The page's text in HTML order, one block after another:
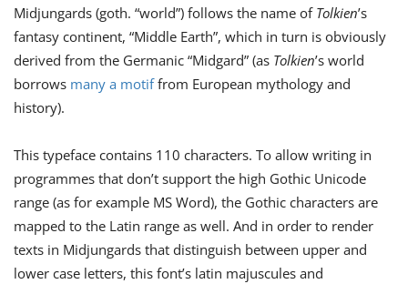
Midjungards (goth. “world”) follows the name of Tolkien’s
fantasy continent, “Middle Earth”, which in turn is obviously
derived from the Germanic “Midgard” (as Tolkien’s world
borrows many a motiffrom European mythology and
history).
This typeface contains 110 characters. To allow writing in
programmes that don’t support the high Gothic Unicode
range (as for example MS Word), the Gothic characters are
mapped to the Latin range as well. And in order to render
texts in Midjungards that distinguish between upper and
lower case letters, this font’s latin majuscules and